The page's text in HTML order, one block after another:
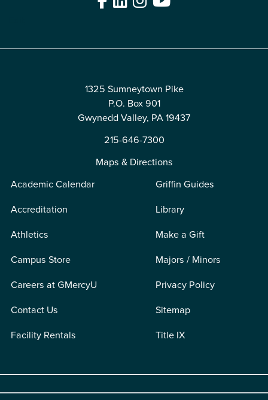
1325 Sumneytown Pike
P.O. Box 901
Gwynedd Valley, PA 19437
215-646-7300
Maps & Directions
Academic Calendar
Accreditation
Athletics
Campus Store
Careers at GMercyU
Contact Us
Facility Rentals
Griffin Guides
Library
Make a Gift
Majors / Minors
Privacy Policy
Sitemap
Title IX